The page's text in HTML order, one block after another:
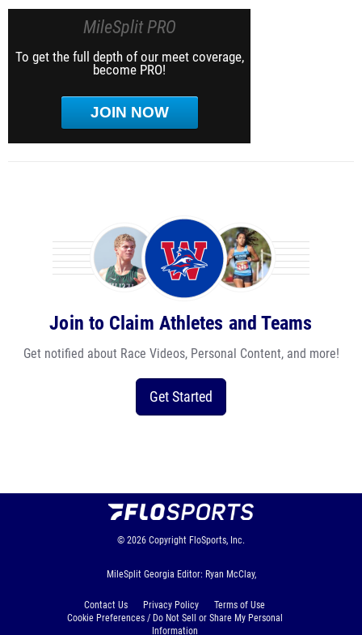
MileSplit PRO
To get the full depth of our meet coverage,
become PRO!
JOIN NOW
Join to Claim Athletes and Teams
Get notified about Race Videos, Personal Content, and more!
Get Started
© 2026 Copyright FloSports, Inc.
MileSplit Georgia Editor: Ryan McClay,
Contact Us Privacy Policy
Terms of Use
Cookie Preferences / Do Not Sell or Share My Personal
Information